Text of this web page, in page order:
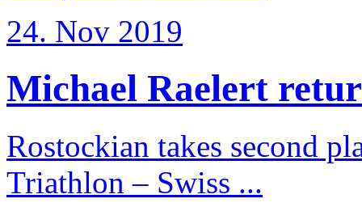
24. Nov 2019
Michael Raelert
Rostockian takes second
Triathlon – Swiss ...